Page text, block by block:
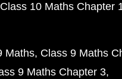
Class 10 Maths Chapter
Maths Class 9 Maths
9 Maths Chapter 3